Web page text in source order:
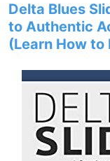
Delta Blues
to Authentic
(Learn How to